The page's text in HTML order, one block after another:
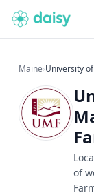
Maine›University
of